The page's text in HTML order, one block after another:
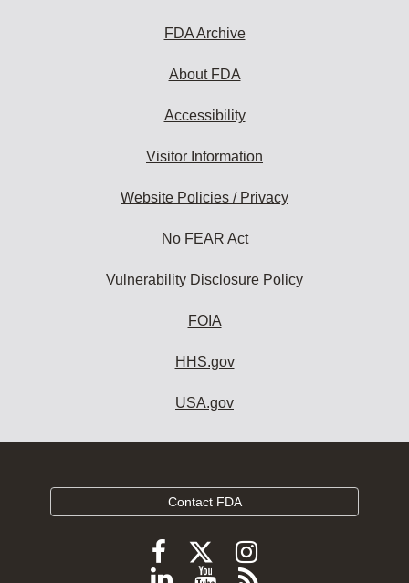
FDA Archive
About FDA
Accessibility
Visitor Information
Website Policies / Privacy
No FEAR Act
Vulnerability Disclosure Policy
FOIA
HHS.gov
USA.gov
Contact FDA
Follow
FDA
Follow
FDA
Follow
FDA
Follow
ViewSubscribe